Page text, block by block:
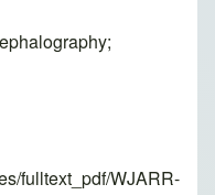
fulltext_pdf/WJARR-